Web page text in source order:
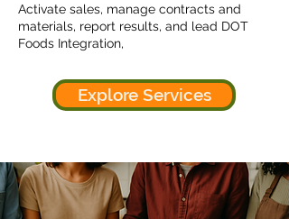
Activate sales, manage contracts and
materials, report results, and lead DOT
Foods Integration,
Explore Services